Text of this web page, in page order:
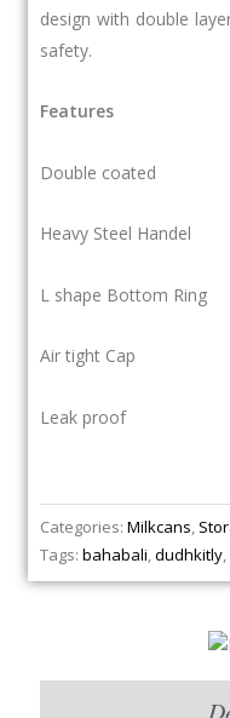
design with double
safety.
Features
Double coated
Heavy Steel Handel
L shape Bottom Ring
Air tight Cap
Leak proof
Categories: Milkcans,
Tags: bahabali,dudhkitly,